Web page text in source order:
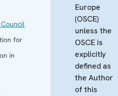
for
in
Europe
(OSCE)
unless the
OSCE is
explicitly
defined as
the Author
of this